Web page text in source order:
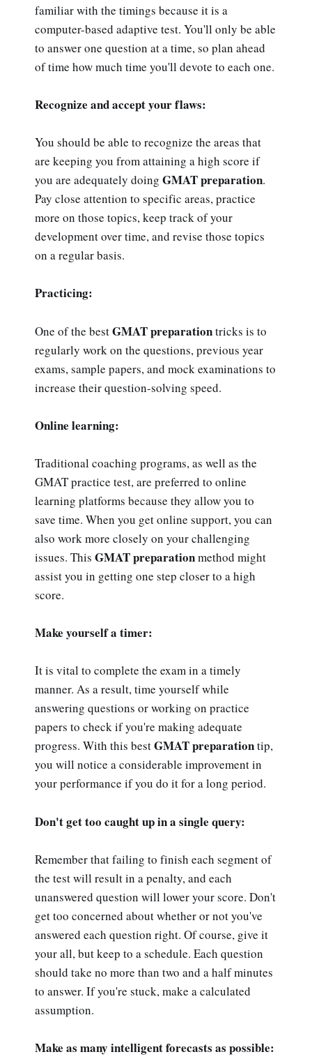
familiar with the timings because it is a
computer-based adaptive test. You'll only be able
to answer one question at a time, so plan ahead
of time how much time you'll devote to each one.
Recognize and accept your flaws:
You should be able to recognize the areas that
are keeping you from attaining a high score if
you are adequately doing GMAT preparation.
Pay close attention to specific areas, practice
more on those topics, keep track of your
development over time, and revise those topics
on a regular basis.
Practicing:
One of the bestGMAT preparationtricks is to
regularly work on the questions, previous year
exams, sample papers, and mock examinations to
increase their question-solving speed.
Online learning:
Traditional coaching programs, as well as the
GMAT practice test, are preferred to online
learning platforms because they allow you to
save time. When you get online support, you can
also work more closely on your challenging
issues. This GMAT preparationmethod might
assist you in getting one step closer to a high
score.
Make yourself a timer:
It is vital to complete the exam in a timely
manner. As a result, time yourself while
answering questions or working on practice
papers to check if you're making adequate
progress. With this bestGMAT preparationtip,
you will notice a considerable improvement in
your performance if you do it for a long period.
Don't get too caught up in a single query:
Remember that failing to finish each segment of
the test will result in a penalty, and each
unanswered question will lower your score. Don't
get too concerned about whether or not you've
answered each question right. Of course, give it
your all, but keep to a schedule. Each question
should take no more than two and a half minutes
to answer. If you're stuck, make a calculated
assumption.
Make as many intelligent forecasts as possible: